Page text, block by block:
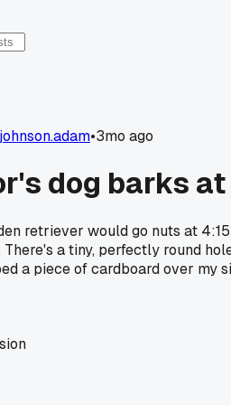
johnson.adam•3mo ago
dog barks
retriever would go nuts at
a tiny, perfectly round
a piece of cardboard over my